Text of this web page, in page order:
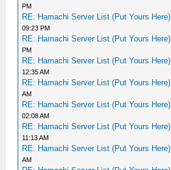
PM
RE: Hamachi Server List (Put Yours Here)
09:23 PM
RE: Hamachi Server List (Put Yours Here)
PM
RE: Hamachi Server List (Put Yours Here)
12:35 AM
RE: Hamachi Server List (Put Yours Here)
AM
RE: Hamachi Server List (Put Yours Here)
02:08 AM
RE: Hamachi Server List (Put Yours Here)
11:13 AM
RE: Hamachi Server List (Put Yours Here)
AM